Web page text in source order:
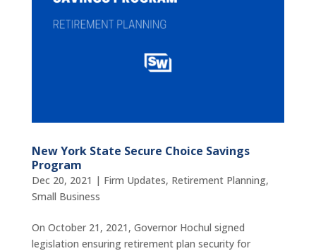
New York State Secure Choice Savings
Program
Dec 20, 2021 | Firm Updates, Retirement Planning,
Small Business
On October 21, 2021, Governor Hochul signed
legislation ensuring retirement plan security for